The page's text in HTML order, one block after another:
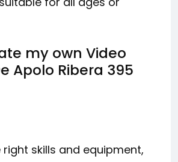
my own Video
Apolo Ribera 395
right skills and equipment,